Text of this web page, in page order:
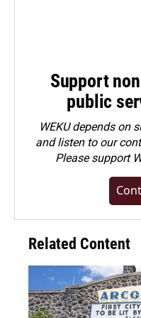
Support
public
WEKU depends on
and listen to our
Pleasesupport
Related Content